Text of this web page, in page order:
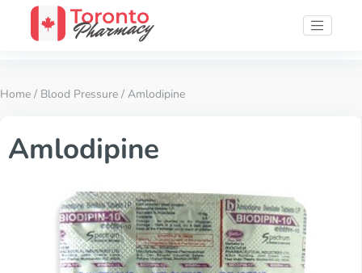
Home / Blood Pressure / Amlodipine
Amlodipine